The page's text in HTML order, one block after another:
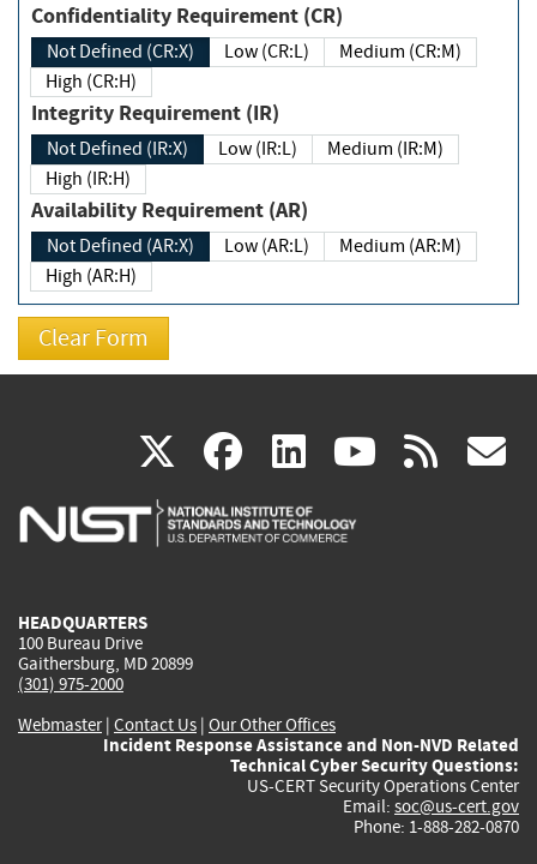
Confidentiality Requirement (CR)
Not Defined (CR:X) Low (CR:L)
Medium (CR:M)
High (CR:H)
Integrity Requirement (IR)
Not Defined (IR:X) Low (IR:L)
Medium (IR:M)
High (IR:H)
Availability Requirement (AR)
Not Defined (AR:X) Low (AR:L)
Medium (AR:M)
High (AR:H)
X(link
is
facebook
(link
is
linkedin
(link
is
(link rss
HEADQUARTERS
100 Bureau Drive
Gaithersburg, MD 20899
(301) 975-2000
Webmaster| Contact Us | Our Other Offices
Incident Response Assistance and Non-NVD Related
Technical Cyber Security Questions:
US-CERT Security Operations Center
Email: soc@us-cert.gov
Phone: 1-888-282-0870